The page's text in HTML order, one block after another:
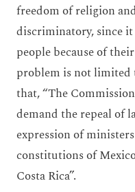
freedom of religion
discriminatory, since
people because of
problem is not limited
that, “The
demand the repeal of
expression of
constitutions of
Costa Rica”.